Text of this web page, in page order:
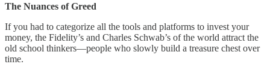
The Nuances of Greed
If you had to categorize all the tools and platforms to invest your
money, the Fidelity’s and Charles Schwab’s of the world attract the
old school thinkers—people who slowly build a treasure chest over
time.